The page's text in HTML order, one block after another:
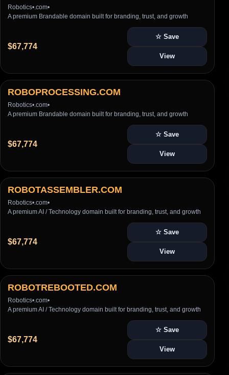
Robotics• .com•
A premium Brandable domain built for branding, trust, and growth
$67,774
☆ Save
View
ROBOPROCESSING.COM
Robotics• .com•
A premium Brandable domain built for branding, trust, and growth
$67,774
☆ Save
View
ROBOTASSEMBLER.COM
Robotics• .com•
A premium AI / Technology domain built for branding, trust, and growth
$67,774
☆ Save
View
ROBOTREBOOTED.COM
Robotics• .com•
A premium AI / Technology domain built for branding, trust, and growth
$67,774
☆ Save
View